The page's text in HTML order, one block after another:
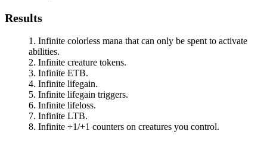
Results
Infinite colorless mana that can only be spent to activate
abilities.
Infinite creature tokens.
Infinite ETB.
Infinite lifegain.
Infinite lifegain triggers.
Infinite lifeloss.
Infinite LTB.
Infinite +1/+1 counters on creatures you control.